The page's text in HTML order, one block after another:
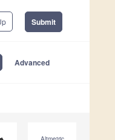
Submit
Advanced